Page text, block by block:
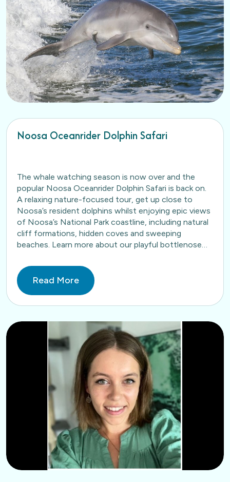
Noosa Oceanrider Dolphin Safari
The whale watching season is now over and the
popular Noosa Oceanrider Dolphin Safari is back on.
A relaxing nature-focused tour, get up close to
Noosa’s resident dolphins whilst enjoying epic views
of Noosa’s National Park coastline, including natural
cliff formations, hidden coves and sweeping
beaches. Learn more about our playful bottlenose
Read More